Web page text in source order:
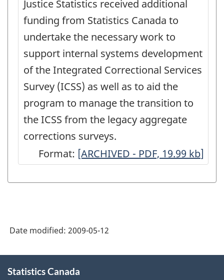
Justice Statistics received additional
funding from Statistics Canada to
undertake the necessary work to
support internal systems development
of the Integrated Correctional Services
Survey (ICSS) as well as to aid the
program to manage the transition to
the ICSS from the legacy aggregate
corrections surveys.
Format: Future
for
Custody
and
Community
[ARCHIVED - PDF, 19.99 kb]
Date modified: 2009-05-12
this
Statistics Canada